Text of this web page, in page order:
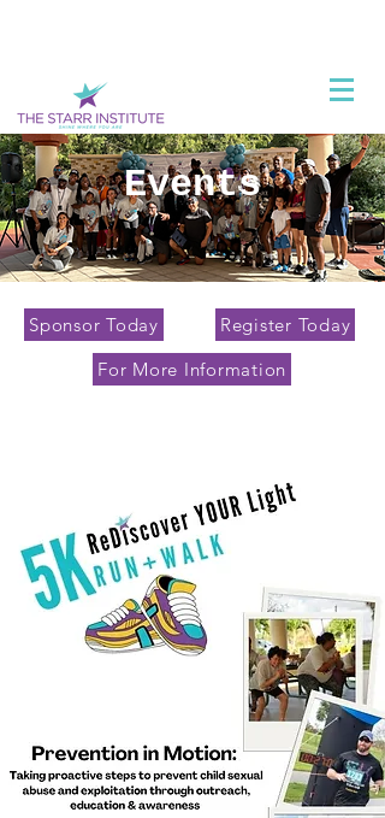
Events
Sponsor Today
Register Today
For More Information